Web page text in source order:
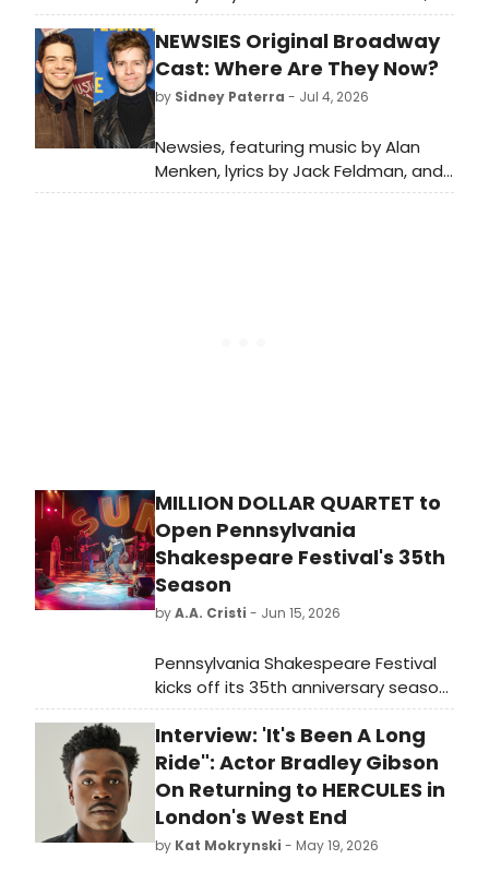
Holli' Gabrielle Conway, Jade Milan,
and Stoney B. Woods, are taking
over our Instagram Story today. Go
backstage with the musical's three
Chilli.
NEWSIES Original Broadway
Cast: Where Are They Now?
by Sidney Paterra - Jul 4, 2026
Newsies, featuring music by Alan
Menken, lyrics by Jack Feldman, and
a book by Harvey Fierstein
MILLION DOLLAR QUARTET to
Open Pennsylvania
Shakespeare Festival's 35th
Season
byA.A. Cristi - Jun 15, 2026
Pennsylvania Shakespeare Festival
kicks off its 35th anniversary season
with MILLION DOLLAR QUARTET,
directed by Jim Helsinger and
starring national tour veterans
recreating the legendary 1956 Sun
Records jam session at DeSales
University.
Interview: 'It's Been A Long
Ride": Actor Bradley Gibson
On Returning to HERCULES in
London's West End
by Kat Mokrynski - May 19, 2026